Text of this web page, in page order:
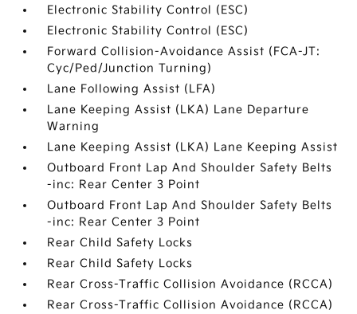
Electronic Stability Control (ESC)
Electronic Stability Control (ESC)
Forward Collision-Avoidance Assist (FCA-JT:
Cyc/Ped/Junction Turning)
Lane Following Assist (LFA)
Lane Keeping Assist (LKA) Lane Departure
Warning
Lane Keeping Assist (LKA) Lane Keeping Assist
Outboard Front Lap And Shoulder Safety Belts
-inc: Rear Center 3 Point
Outboard Front Lap And Shoulder Safety Belts
-inc: Rear Center 3 Point
Rear Child Safety Locks
Rear Child Safety Locks
Rear Cross-Traffic Collision Avoidance (RCCA)
Rear Cross-Traffic Collision Avoidance (RCCA)